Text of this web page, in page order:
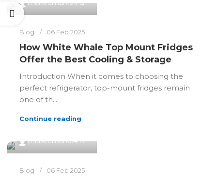
markremark64
Blog 06 Feb 2025
How White Whale Top Mount Fridges
Offer the Best Cooling & Storage
Introduction When it comes to choosing the
perfect refrigerator, top-mount fridges remain
one of th...
Continue reading
markremark64
Blog 06 Feb 2025